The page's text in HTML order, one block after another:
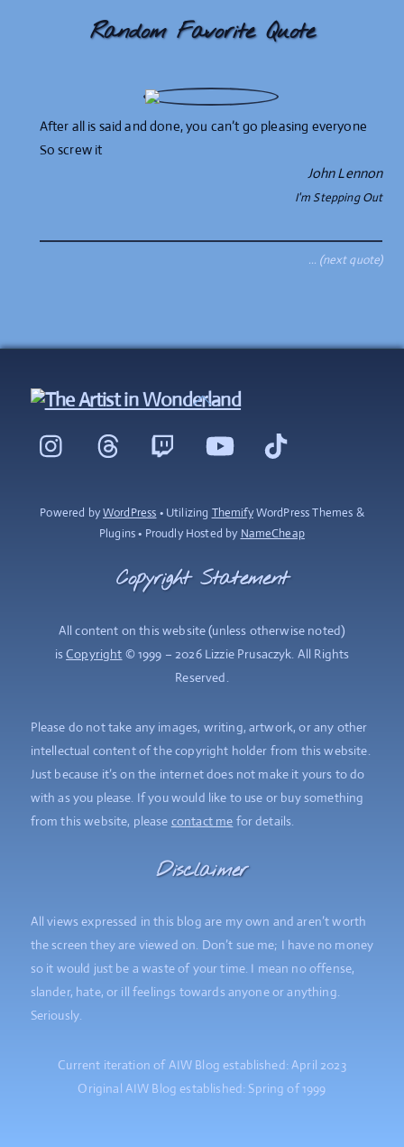
Random Favorite Quote
After all is said and done, you can’t go pleasing everyone
So screw it
John Lennon
I'm Stepping Out
… (next quote)
Back
Top
Instagram Threads Twitch YouTube
Powered byWordPress • Utilizing ThemifyWordPress Themes &
Plugins • Proudly Hosted by NameCheap
Copyright Statement
All content on this website (unless otherwise noted)
isCopyright © 1999 – 2026 Lizzie Prusaczyk. All Rights
Reserved.
Please do not take any images, writing, artwork, or any other
intellectual content of the copyright holder from this website.
Just because it’s on the internet does not make it yours to do
with as you please. If you would like to use or buy something
from this website, please contact me for details.
Disclaimer
All views expressed in this blog are my own and aren’t worth
the screen they are viewed on. Don’t sue me; I have no money
so it would just be a waste of your time. I mean no offense,
slander, hate, or ill feelings towards anyone or anything.
Seriously.
Current iteration of AIW Blog established: April 2023
Original AIW Blog established: Spring of 1999